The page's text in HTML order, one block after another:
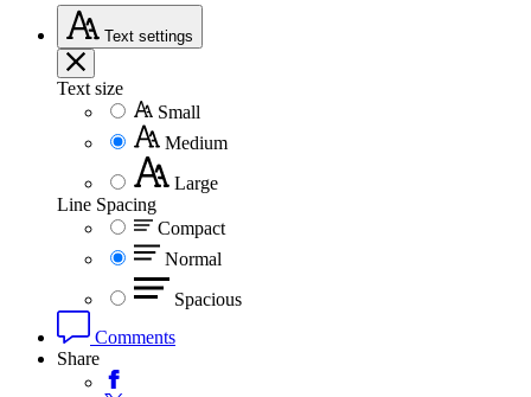
Text settings
Text size
Small
Medium
Large
Line Spacing
Compact
Normal
Spacious
Comments
Share